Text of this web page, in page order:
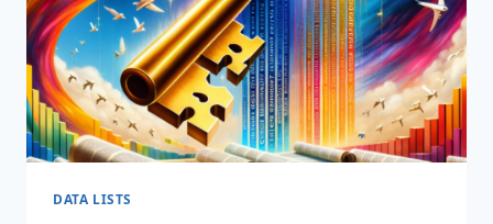
DATA LISTS